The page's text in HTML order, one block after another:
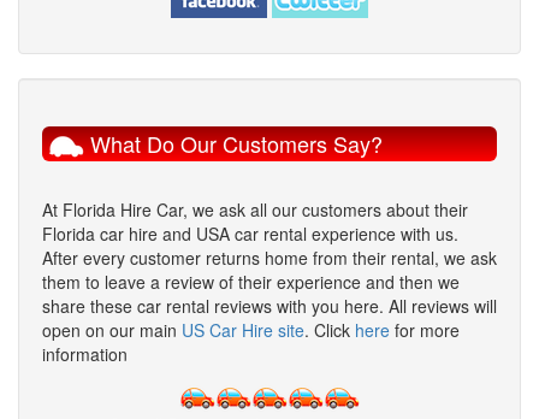
What Do Our Customers Say?
At Florida Hire Car, we ask all our customers about their
Florida car hire and USA car rental experience with us.
After every customer returns home from their rental, we ask
them to leave a review of their experience and then we
share these car rental reviews with you here. All reviews will
open on our main US Car Hire site. Click here for more
information